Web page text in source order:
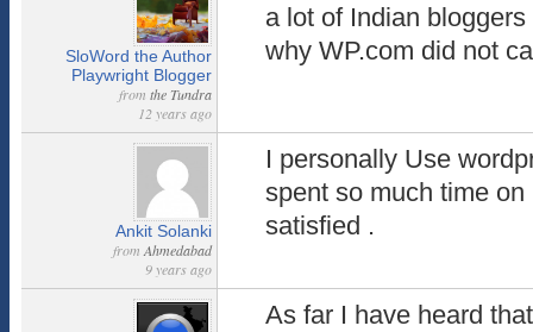
SloWord the Author
Playwright Blogger
from the Tundra
12 years ago
a lot of Indian
why WP.com did not
Ankit Solanki
from Ahmedabad
9 years ago
I personally Use
spent so much time
satisfied .
As far I have heard